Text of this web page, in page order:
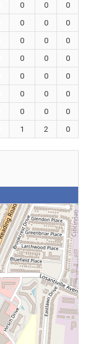
0 0
0
0 0
0
0 0
0
0 0
0
0 0
0
0 0
0
0 0
0
1 2 0